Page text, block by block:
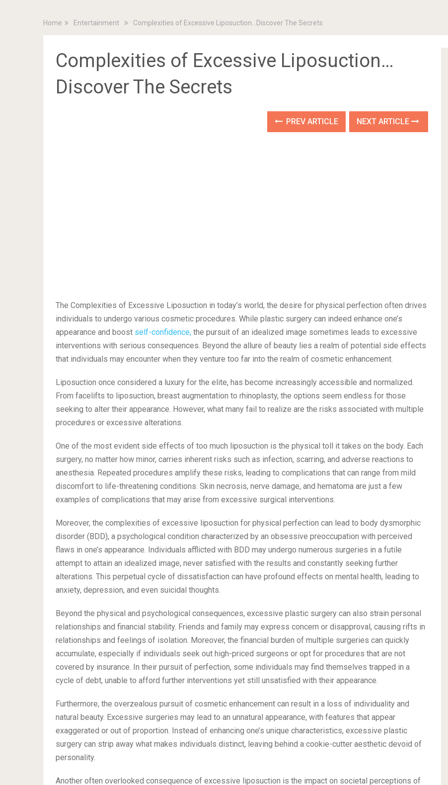
Home Entertainment Complexities of Excessive Liposuction…Discover The Secrets
Complexities of Excessive Liposuction…
Discover The Secrets
PREV ARTICLE NEXT ARTICLE
The Complexities of Excessive Liposuction in today’s world, the desire for physical perfection often drives
individuals to undergo various cosmetic procedures. While plastic surgery can indeed enhance one’s
appearance and boost self-confidence, the pursuit of an idealized image sometimes leads to excessive
interventions with serious consequences. Beyond the allure of beauty lies a realm of potential side effects
that individuals may encounter when they venture too far into the realm of cosmetic enhancement.
Liposuction once considered a luxury for the elite, has become increasingly accessible and normalized.
From facelifts to liposuction, breast augmentation to rhinoplasty, the options seem endless for those
seeking to alter their appearance. However, what many fail to realize are the risks associated with multiple
procedures or excessive alterations.
One of the most evident side effects of too much liposuction is the physical toll it takes on the body. Each
surgery, no matter how minor, carries inherent risks such as infection, scarring, and adverse reactions to
anesthesia. Repeated procedures amplify these risks, leading to complications that can range from mild
discomfort to life-threatening conditions. Skin necrosis, nerve damage, and hematoma are just a few
examples of complications that may arise from excessive surgical interventions.
Moreover, the complexities of excessive liposuction for physical perfection can lead to body dysmorphic
disorder (BDD), a psychological condition characterized by an obsessive preoccupation with perceived
flaws in one’s appearance. Individuals afflicted with BDD may undergo numerous surgeries in a futile
attempt to attain an idealized image, never satisfied with the results and constantly seeking further
alterations. This perpetual cycle of dissatisfaction can have profound effects on mental health, leading to
anxiety, depression, and even suicidal thoughts.
Beyond the physical and psychological consequences, excessive plastic surgery can also strain personal
relationships and financial stability. Friends and family may express concern or disapproval, causing rifts in
relationships and feelings of isolation. Moreover, the financial burden of multiple surgeries can quickly
accumulate, especially if individuals seek out high-priced surgeons or opt for procedures that are not
covered by insurance. In their pursuit of perfection, some individuals may find themselves trapped in a
cycle of debt, unable to afford further interventions yet still unsatisfied with their appearance.
Furthermore, the overzealous pursuit of cosmetic enhancement can result in a loss of individuality and
natural beauty. Excessive surgeries may lead to an unnatural appearance, with features that appear
exaggerated or out of proportion. Instead of enhancing one’s unique characteristics, excessive plastic
surgery can strip away what makes individuals distinct, leaving behind a cookie-cutter aesthetic devoid of
personality.
Another often overlooked consequence of excessive liposuction is the impact on societal perceptions of